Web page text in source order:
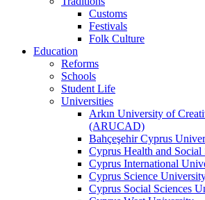
Customs
Festivals
Folk Culture
Education
Reforms
Schools
Student Life
Universities
Arkın University of
(ARUCAD)
Bahçeşehir Cyprus
Cyprus Health and
Cyprus International
Cyprus Science
Cyprus Social Sciences